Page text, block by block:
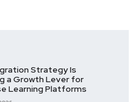
Strategy Is
a Growth Lever for
Learning Platforms